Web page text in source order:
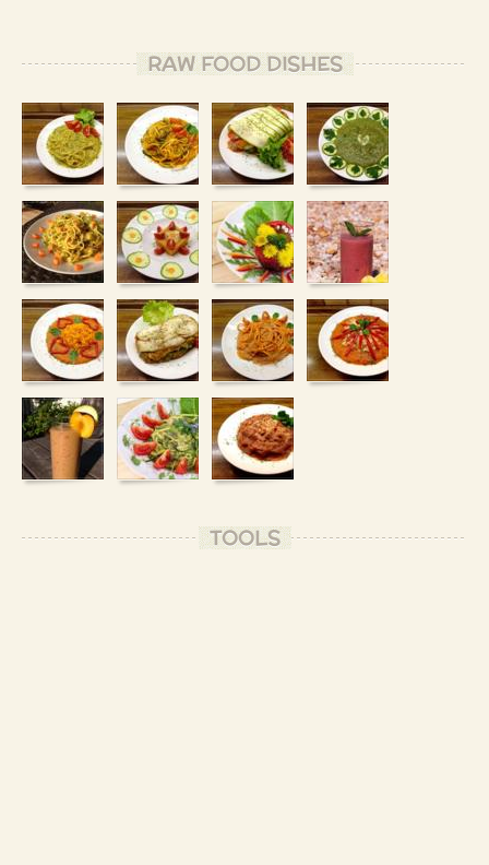
RAW FOOD DISHES
TOOLS